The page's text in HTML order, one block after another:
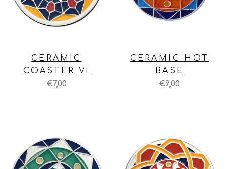
CERAMIC
COASTER VI
€7,00
CERAMIC HOT
BASE
€9,00